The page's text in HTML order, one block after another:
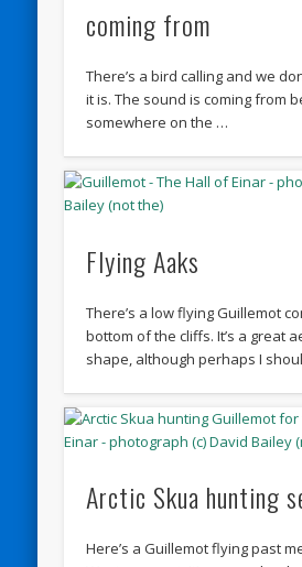
coming from
There’s a bird calling and we
it is. The sound is coming from
somewhere on the …
Flying Aaks
There’s a low flying Guillemot
bottom of the cliffs. It’s a great
shape, although perhaps I
Arctic Skua hunting
Here’s a Guillemot flying past